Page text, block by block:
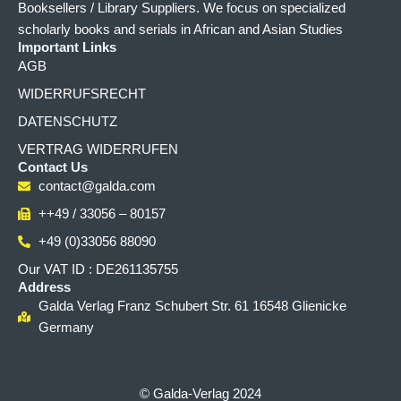
Booksellers / Library Suppliers. We focus on specialized
scholarly books and serials in African and Asian Studies
Important Links
AGB
WIDERRUFSRECHT
DATENSCHUTZ
VERTRAG WIDERRUFEN
Contact Us
contact@galda.com
++49 / 33056 – 80157
+49 (0)33056 88090
Our VAT ID : DE261135755
Address
Galda Verlag Franz Schubert Str. 61 16548 Glienicke
Germany
© Galda-Verlag 2024